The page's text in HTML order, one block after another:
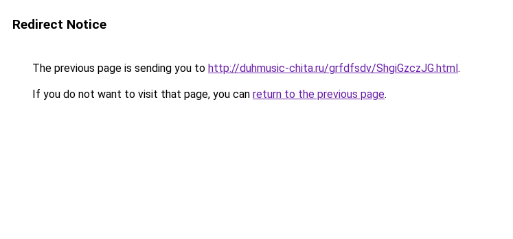
Redirect Notice
The previous page is sending you to http://duhmusic-chita.ru/grfdfsdv/ShgiGzczJG.html.
If you do not want to visit that page, you can return to the previous page.